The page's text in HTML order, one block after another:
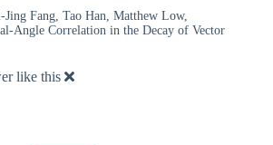
Jing Fang, Tao Han, Matthew Low,
Angle Correlation in the Decay of Vector
like this